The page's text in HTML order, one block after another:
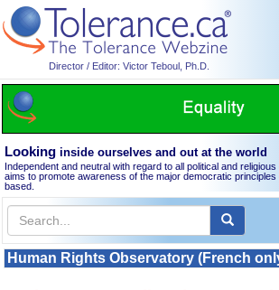
Director / Editor: Victor Teboul, Ph.D.
Looking inside ourselves and out at the world
Independent and neutral with regard to all political and
aims to promote awareness of the major democratic
based.
Human Rights Observatory (French